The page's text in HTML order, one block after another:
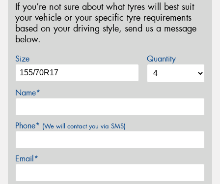
If you’re not sure about what tyres will best suit
your vehicle or your specific tyre requirements
based on your driving style, send us a message
below.
Size Quantity
Name*
Phone* (We will contact you via SMS)
Email*